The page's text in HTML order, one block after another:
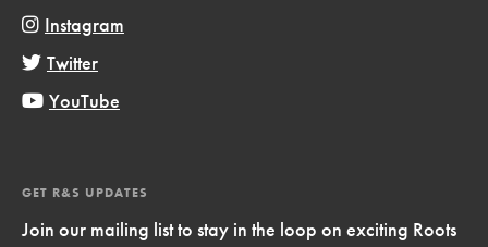
Instagram
Twitter
YouTube
GET R&S UPDATES
Join our mailing list to stay in the loop on exciting Roots